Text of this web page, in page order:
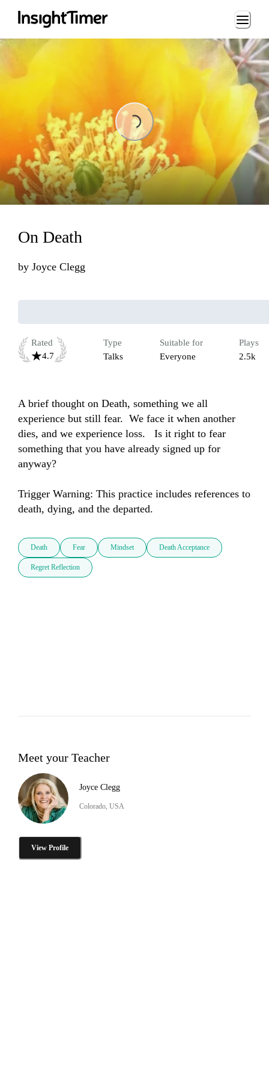
Loading...
Loading...
On Death
by Joyce Clegg
Rated
4.7
Type
Talks
Suitable for
Everyone
Plays
2.5k
A brief thought on Death, something we all
experience but still fear.  We face it when another
dies, and we experience loss.   Is it right to fear
something that you have already signed up for
anyway?
Trigger Warning: This practice includes references to
death, dying, and the departed.
Death Fear Mindset Death Acceptance
Regret Reflection
Meet your Teacher
Joyce Clegg
Colorado, USA
View Profile